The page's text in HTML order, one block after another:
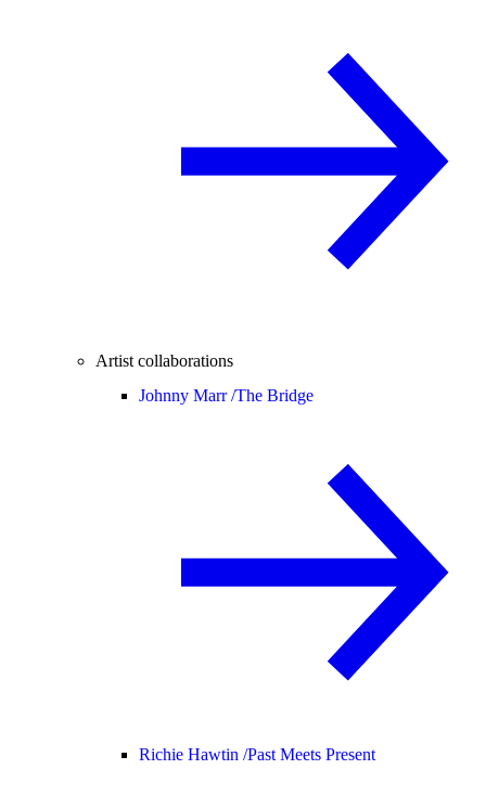
Artist collaborations
Johnny Marr /The Bridge
Richie Hawtin /Past Meets Present